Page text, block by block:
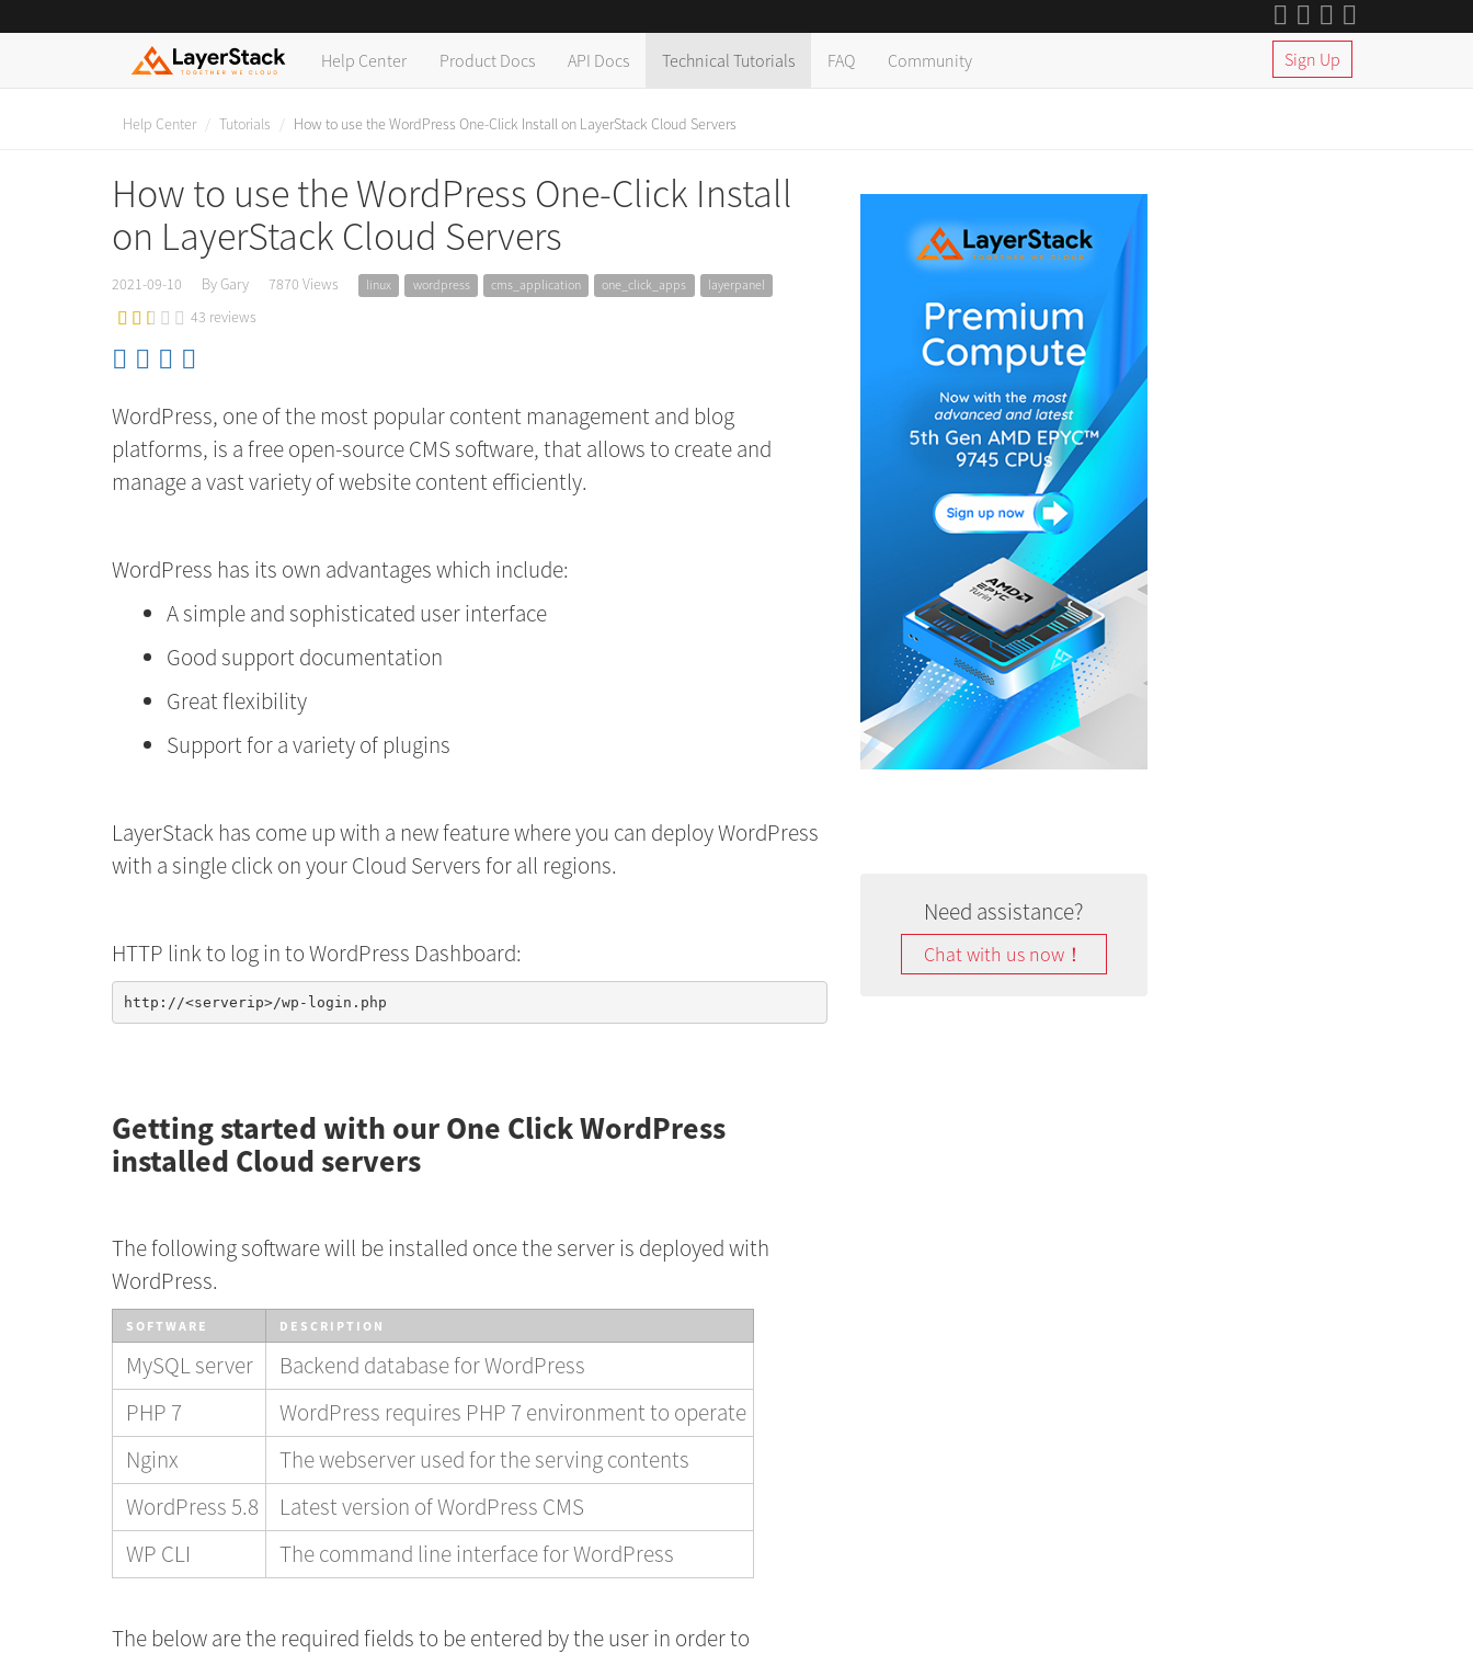
Help Center Product Docs API Docs Technical Tutorials FAQ Community Sign Up
Help Center Tutorials How to use the WordPress One-Click Install on LayerStack Cloud Servers
How to use the WordPress One-Click Install
on LayerStack Cloud Servers
2021-09-10 By Gary 7870 Views linux wordpress cms_application one_click_apps layerpanel
43 reviews
WordPress, one of the most popular content management and blog
platforms, is a free open-source CMS software, that allows to create and
manage a vast variety of website content efficiently.
WordPress has its own advantages which include:
A simple and sophisticated user interface
Good support documentation
Great flexibility
Support for a variety of plugins
LayerStack has come up with a new feature where you can deploy WordPress
with a single click on your Cloud Servers for all regions.
HTTP link to log in to WordPress Dashboard:
Getting started with our One Click WordPress
installed Cloud servers
The following software will be installed once the server is deployed with
WordPress.
SOFTWARE DESCRIPTION
MySQL server
Backend database for WordPress
PHP 7
WordPress requires PHP 7 environment to operate
Nginx
The webserver used for the serving contents
WordPress 5.8
Latest version of WordPress CMS
WP CLI
The command line interface for WordPress
The below are the required fields to be entered by the user in order to
Need assistance?
Chat with us now！